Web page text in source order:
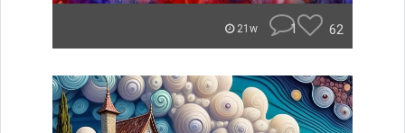
21w 1 62